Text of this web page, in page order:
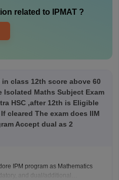
related to IPMAT?
class 12th score above 60
Isolated Maths Subject Exam
HSC ,after 12th is Eligible
cleared The exam does IIM
Accept dual as 2
IPM program as Mathematics
and dual/additional